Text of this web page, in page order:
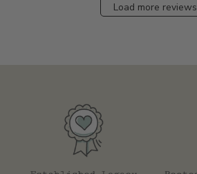
Load more reviews